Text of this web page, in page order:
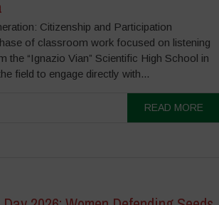
Citizenship and Participation
of classroom work focused on listening
the “Ignazio Vian” Scientific High School in
field to engage directly with...
READ MORE